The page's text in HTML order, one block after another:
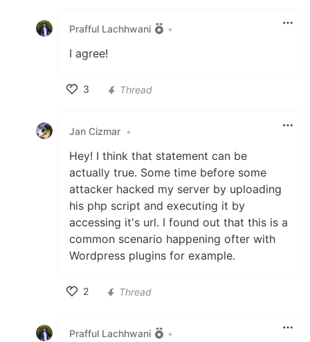
Prafful Lachhwani •
I agree!
3
Thread
Jan Cizmar •
Hey! I think that statement can be
actually true. Some time before some
attacker hacked my server by uploading
his php script and executing it by
accessing it's url. I found out that this is a
common scenario happening ofter with
Wordpress plugins for example.
2
Thread
Prafful Lachhwani •